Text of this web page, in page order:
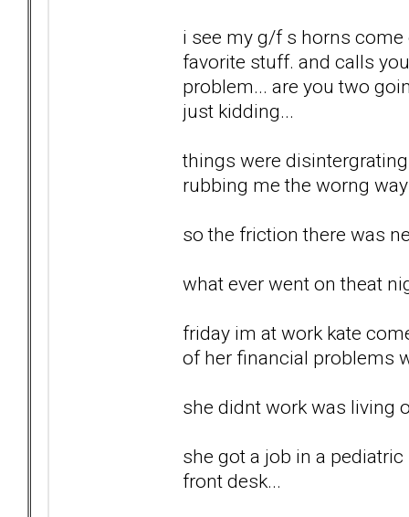
i see my g/f s horns
favorite stuff. and calls
problem... are you two
just kidding...
things were
rubbing me the worng
so the friction there was
what ever went on theat
friday im at work kate
of her financial problems
she didnt work was living
she got a job in a
front desk...